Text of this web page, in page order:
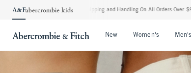
Shipping and Handling On All Orders Over $99^ • Shop Tax Free:
New Women's Men's